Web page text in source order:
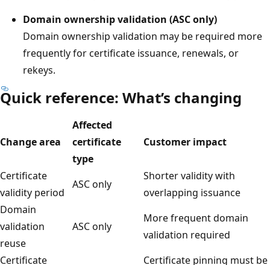
Domain ownership validation (ASC only)
Domain ownership validation may be required more
frequently for certificate issuance, renewals, or
rekeys.
Quick reference: What’s changing
Change area
Affected
certificate
type
Customer impact
Certificate
validity period
ASC only
Shorter validity with
overlapping issuance
Domain
validation
reuse
ASC only
More frequent domain
validation required
Certificate
Certificate pinning must be